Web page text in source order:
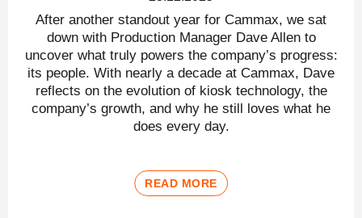
After another standout year for Cammax, we sat
down with Production Manager Dave Allen to
uncover what truly powers the company’s progress:
its people. With nearly a decade at Cammax, Dave
reflects on the evolution of kiosk technology, the
company’s growth, and why he still loves what he
does every day.
READ MORE